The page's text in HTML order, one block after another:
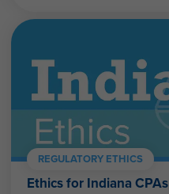
REGULATORY ETHICS
Ethics for Indiana CPAs